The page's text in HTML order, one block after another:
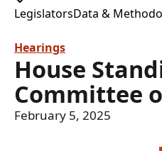
LegislatorsData &
Hearings
House
Committee
February 5, 2025